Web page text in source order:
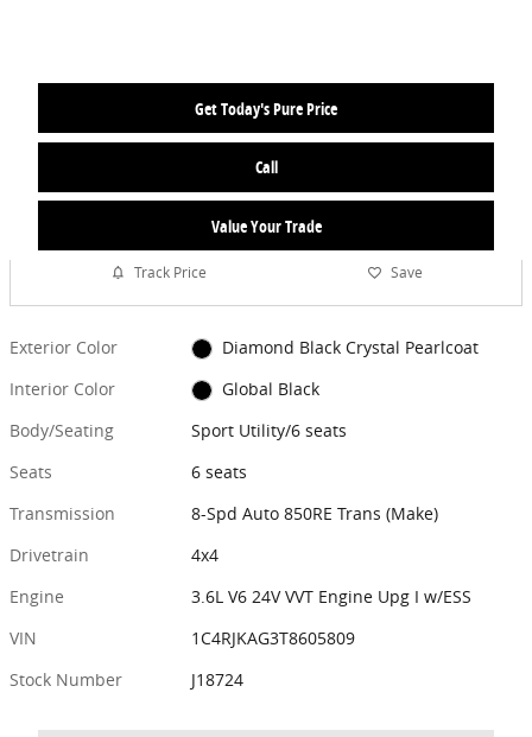
Get Today's Pure Price
Call
Value Your Trade
Track Price Save
Exterior Color
Diamond Black Crystal Pearlcoat
Interior Color
Global Black
Body/Seating
Sport Utility/6 seats
Seats
6 seats
Transmission
8-Spd Auto 850RE Trans (Make)
Drivetrain
4x4
Engine
3.6L V6 24V VVT Engine Upg I w/ESS
VIN
1C4RJKAG3T8605809
Stock Number
J18724